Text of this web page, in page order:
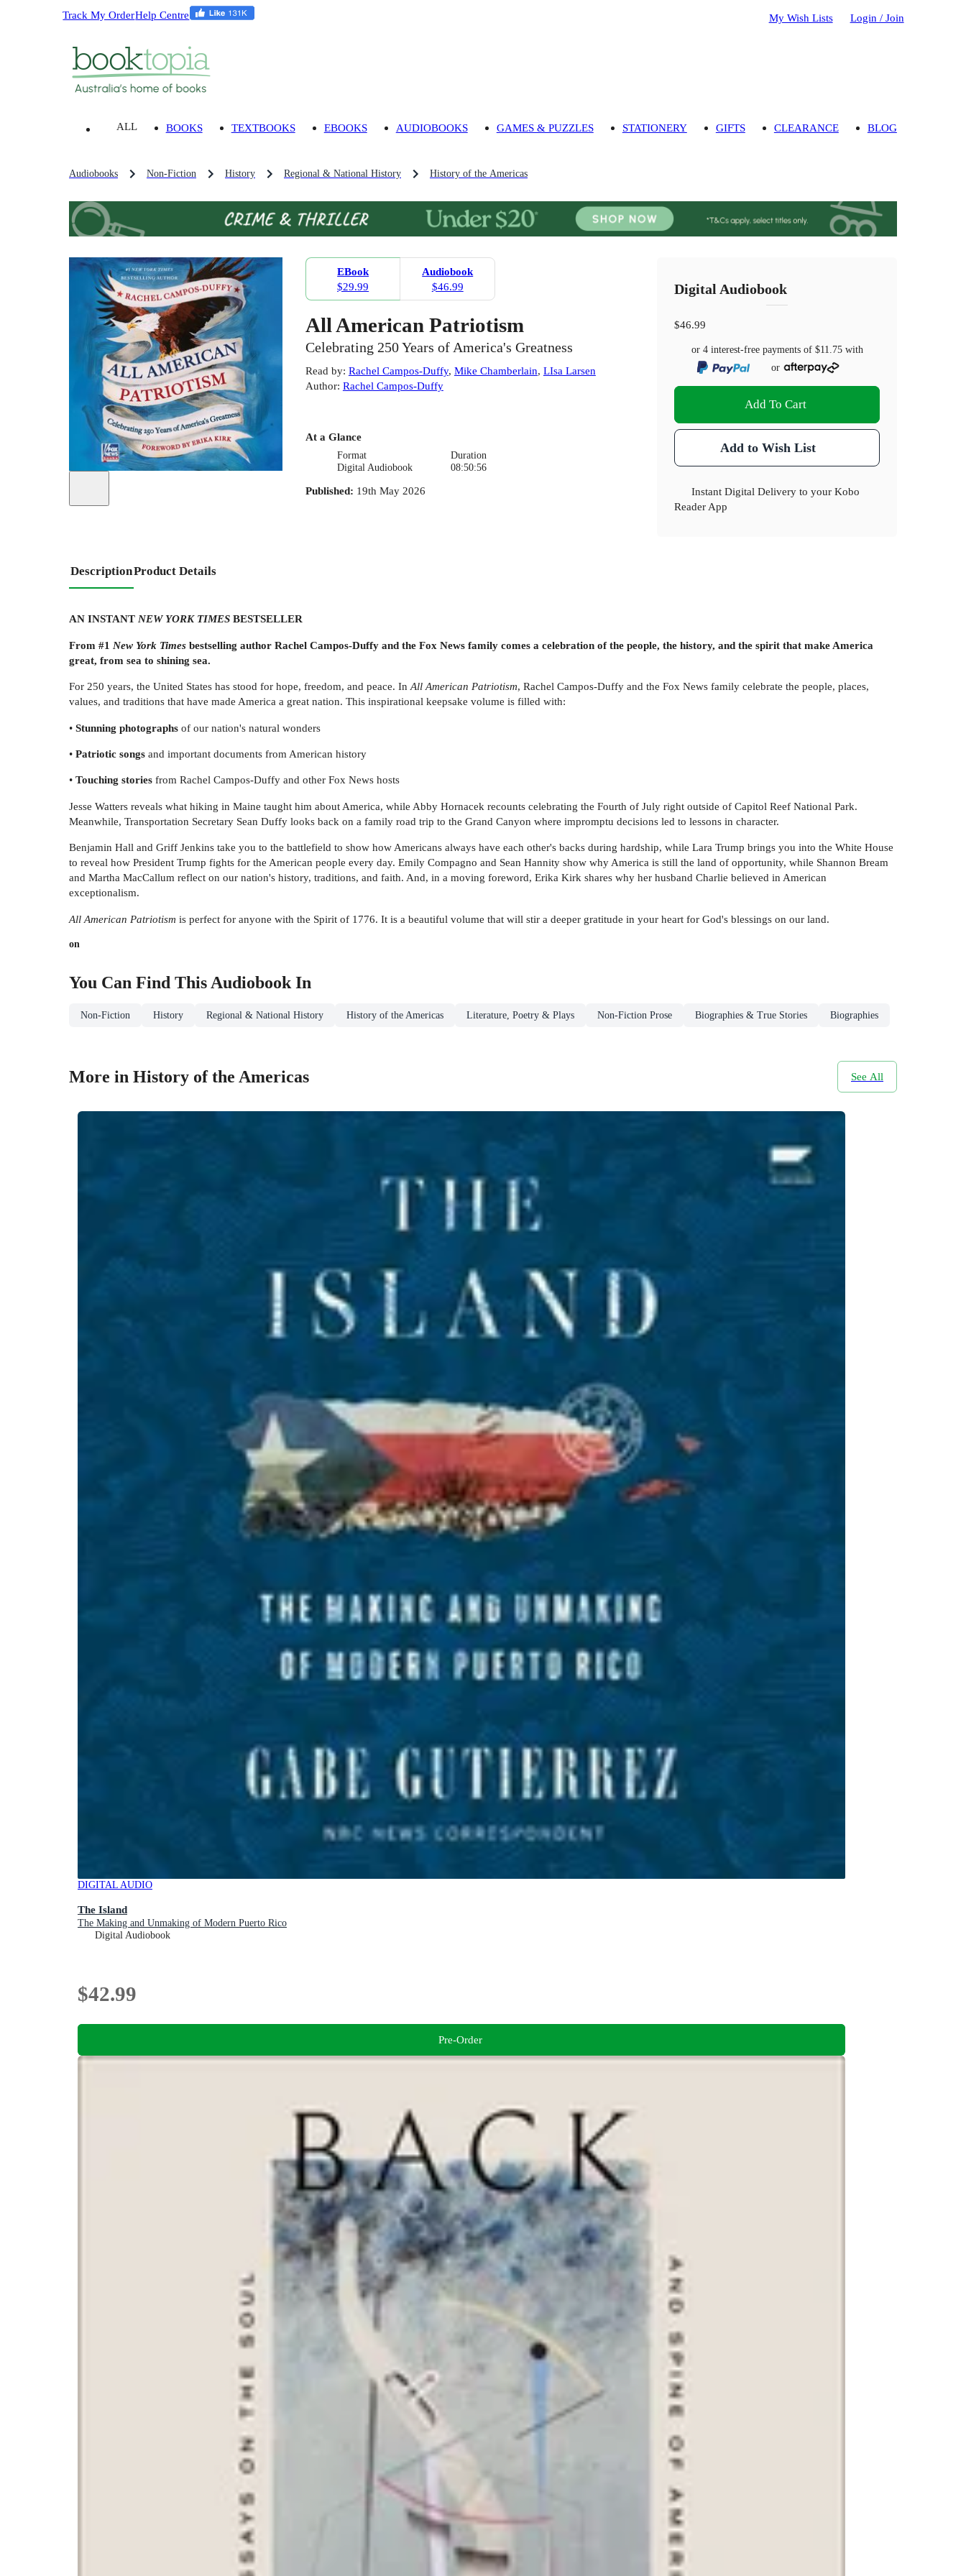
Track My OrderHelp Centre My Wish Lists Login / Join
ALL BOOKS TEXTBOOKS EBOOKS AUDIOBOOKS GAMES & PUZZLES STATIONERY GIFTS CLEARANCE BLOG
Audiobooks Non-Fiction History Regional & National History History of the Americas
EBook
$29.99
Audiobook
$46.99
All American Patriotism
Celebrating 250 Years of America's Greatness
Read by: Rachel Campos-Duffy, Mike Chamberlain, LIsa Larsen
Author: Rachel Campos-Duffy
At a Glance
Format
Digital Audiobook
Duration
08:50:56
Published: 19th May 2026
Digital Audiobook
$46.99
or 4 interest-free payments of $11.75with
or
Add To Cart
Add to Wish List
Instant Digital Delivery to your Kobo
Reader App
DescriptionProduct Details
AN INSTANT NEW YORK TIMES BESTSELLER
From #1 New York Times bestselling author Rachel Campos-Duffy and the Fox News family comes a celebration of the people, the history, and the spirit that make America
great, from sea to shining sea.
For 250 years, the United States has stood for hope, freedom, and peace. In All American Patriotism, Rachel Campos-Duffy and the Fox News family celebrate the people, places,
values, and traditions that have made America a great nation. This inspirational keepsake volume is filled with:
• Stunning photographs of our nation's natural wonders
• Patriotic songs and important documents from American history
• Touching stories from Rachel Campos-Duffy and other Fox News hosts
Jesse Watters reveals what hiking in Maine taught him about America, while Abby Hornacek recounts celebrating the Fourth of July right outside of Capitol Reef National Park.
Meanwhile, Transportation Secretary Sean Duffy looks back on a family road trip to the Grand Canyon where impromptu decisions led to lessons in character.
Benjamin Hall and Griff Jenkins take you to the battlefield to show how Americans always have each other's backs during hardship, while Lara Trump brings you into the White House
to reveal how President Trump fights for the American people every day. Emily Compagno and Sean Hannity show why America is still the land of opportunity, while Shannon Bream
and Martha MacCallum reflect on our nation's history, traditions, and faith. And, in a moving foreword, Erika Kirk shares why her husband Charlie believed in American
exceptionalism.
All American Patriotism is perfect for anyone with the Spirit of 1776. It is a beautiful volume that will stir a deeper gratitude in your heart for God's blessings on our land.
on
You Can Find This Audiobook In
Non-Fiction History Regional & National History History of the Americas Literature, Poetry & Plays Non-Fiction Prose Biographies & True Stories Biographies
More in History of the Americas See All
DIGITAL AUDIO
The Island
The Making and Unmaking of Modern Puerto Rico
Digital Audiobook
$42.99
Pre-Order